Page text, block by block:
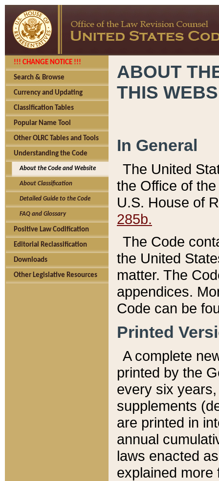
!!! CHANGE NOTICE !!!
Search & Browse
Currency and Updating
Classification Tables
Popular Name Tool
Other OLRC Tables and Tools
Understanding the Code
About the Code and Website
About Classification
Detailed Guide to the Code
FAQ and Glossary
Positive Law Codification
Editorial Reclassification
Downloads
Other Legislative Resources
ABOUT
THIS
In General
The United
the Office of
U.S. House of
285b.
The Code
the United
matter. The
appendices.
Code can be
Printed
A complete
printed by the
every six
supplements
are printed in
annual
laws enacted
explained more